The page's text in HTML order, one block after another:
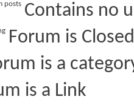
Contains no
Forum is
is a
is a Link